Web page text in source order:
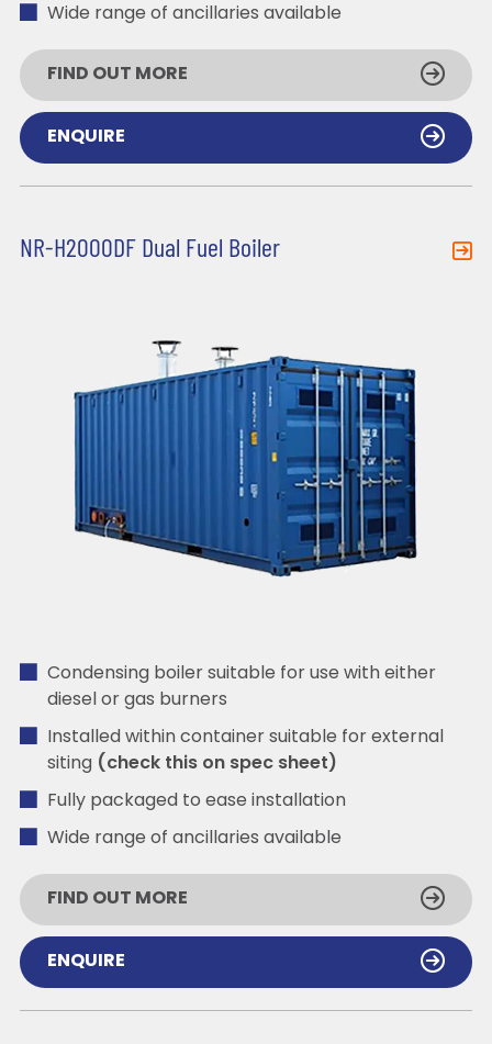
Wide range of ancillaries available
FIND OUT MORE
ENQUIRE
NR-H2000DF Dual Fuel Boiler
Condensing boiler suitable for use with either
diesel or gas burners
Installed within container suitable for external
siting (check this on spec sheet)
Fully packaged to ease installation
Wide range of ancillaries available
FIND OUT MORE
ENQUIRE